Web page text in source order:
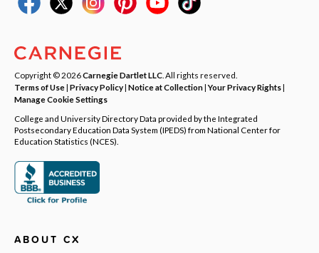
Copyright © 2026Carnegie Dartlet LLC . All rights reserved.
Terms of Use| Privacy Policy| Notice at Collection|Your Privacy Rights|
Manage Cookie Settings
College and University Directory Data provided by the Integrated
Postsecondary Education Data System (IPEDS) from National Center for
Education Statistics (NCES).
ABOUT CX